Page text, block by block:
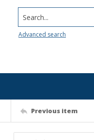
Search...
Advanced search
Previous item